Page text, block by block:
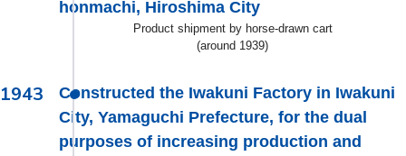
honmachi, Hiroshima City
Product shipment by horse-drawn cart
(around 1939)
1943
Constructed the Iwakuni Factory in Iwakuni
City, Yamaguchi Prefecture, for the dual
purposes of increasing production and